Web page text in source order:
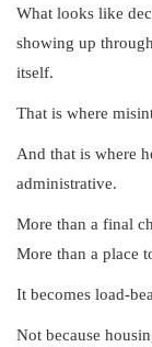
What looks like
showing up
itself.
That is where
And that is where
administrative.
More than a final
More than a place
It becomes load-
Not because